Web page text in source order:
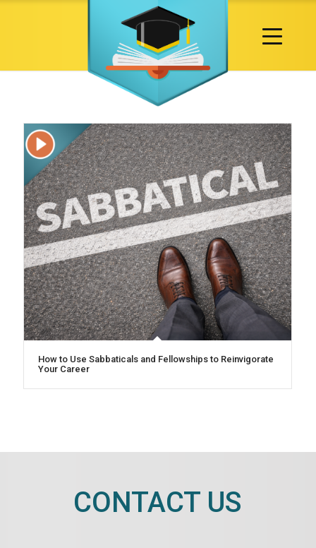
How to Use Sabbaticals and Fellowships to Reinvigorate
Your Career
CONTACT US